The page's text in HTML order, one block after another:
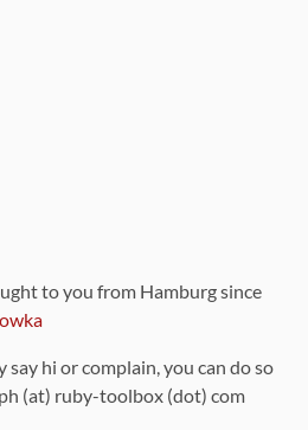
to you from Hamburg since
hi or complain, you can do so
(at) ruby-toolbox (dot) com